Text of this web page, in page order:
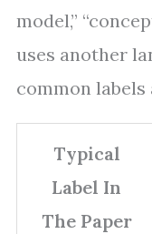
model,”
uses another
common labels
Typical
Label In
The Paper